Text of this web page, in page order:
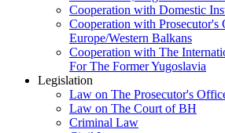
Cooperation with Domestic
Cooperation with Prosecutor's
Europe/Western Balkans
Cooperation with The
For The Former Yugoslavia
Legislation
Law on The Prosecutor's
Law on The Court of BH
Criminal Law